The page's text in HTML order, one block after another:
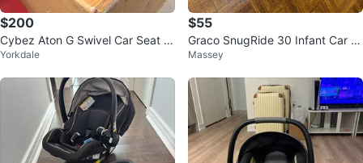
$200
Cybez Aton G Swivel Car Seat B
ase - Moon Black
Yorkdale
$55
Graco SnugRide 30 Infant Car S
eat
Massey